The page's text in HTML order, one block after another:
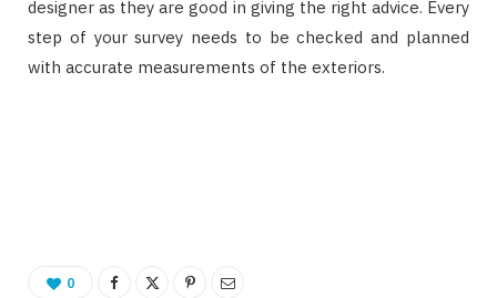
designer as they are good in giving the right advice. Every
step of your survey needs to be checked and planned
with accurate measurements of the exteriors.
0